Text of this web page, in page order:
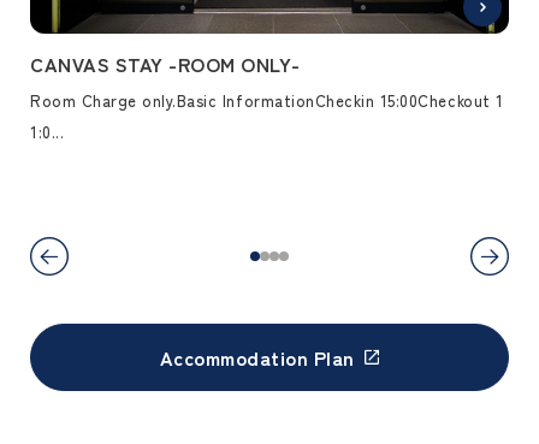
CANVAS STAY -ROOM ONLY-
Room Charge only.Basic InformationCheckin 15:00Checkout 1
1:0...
Accommodation Plan